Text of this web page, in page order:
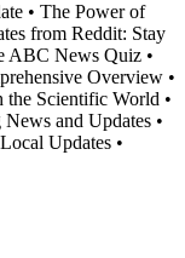
• The Power of
from Reddit: Stay
ABC News Quiz •
Overview •
the Scientific World •
and Updates •
Updates •